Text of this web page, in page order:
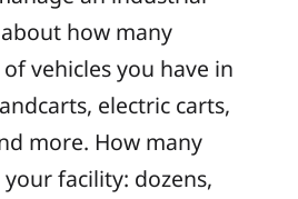
how many
vehicles you have in
electric carts,
more. How many
facility: dozens,